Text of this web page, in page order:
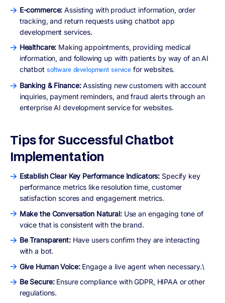
E-commerce: Assisting with product information, order
tracking, and return requests using chatbot app
development services.
Healthcare: Making appointments, providing medical
information, and following up with patients by way of an AI
chatbot software development service for websites.
Banking & Finance:Assisting new customers with account
inquiries, payment reminders, and fraud alerts through an
enterprise AI development service for websites.
Tips for Successful Chatbot
Implementation
Establish Clear Key Performance Indicators: Specify key
performance metrics like resolution time, customer
satisfaction scores and engagement metrics.
Make the Conversation Natural: Use an engaging tone of
voice that is consistent with the brand.
Be Transparent: Have users confirm they are interacting
with a bot.
Give Human Voice:Engage a live agent when necessary.\
Be Secure:Ensure compliance with GDPR, HIPAA or other
regulations.